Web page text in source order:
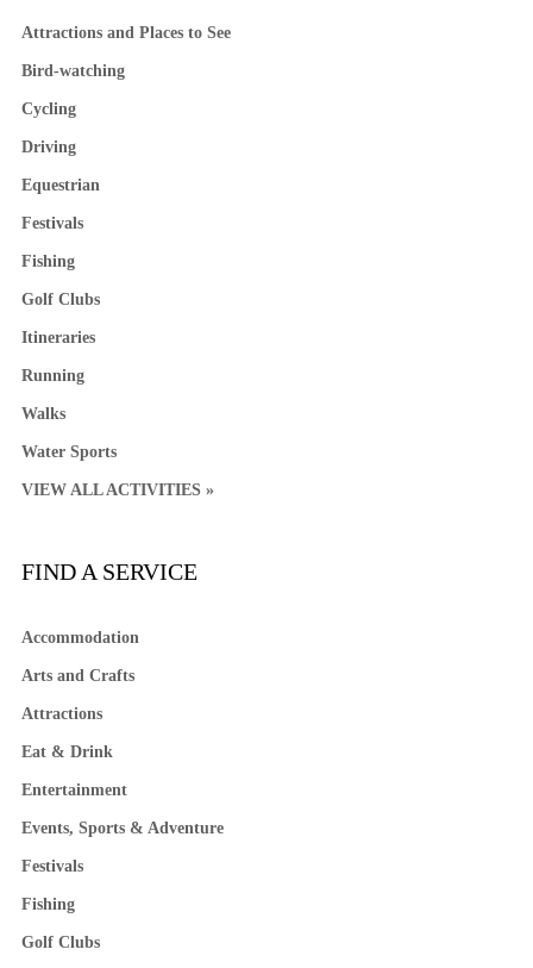
Attractions and Places to See
Bird-watching
Cycling
Driving
Equestrian
Festivals
Fishing
Golf Clubs
Itineraries
Running
Walks
Water Sports
VIEW ALL ACTIVITIES »
FIND A SERVICE
Accommodation
Arts and Crafts
Attractions
Eat & Drink
Entertainment
Events, Sports & Adventure
Festivals
Fishing
Golf Clubs